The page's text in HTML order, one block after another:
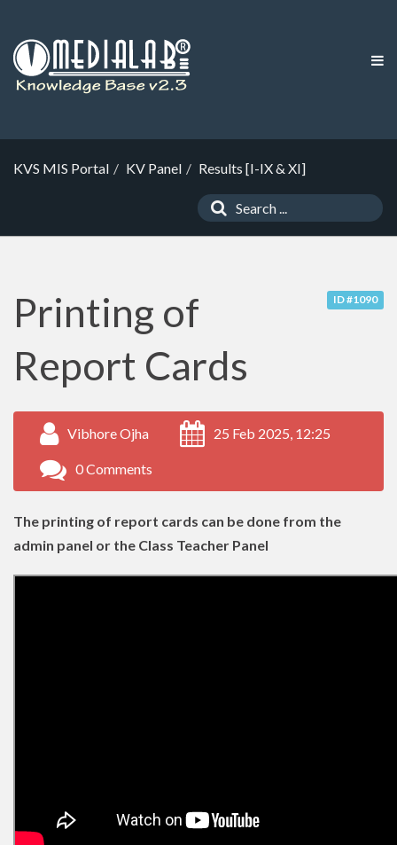
KVS MIS Portal KV Panel Results [I-IX & XI]
ID #1090
Printing of
Report Cards
Vibhore Ojha 25 Feb 2025, 12:25
0 Comments
The printing of report cards can be done from the
admin panel or the Class Teacher Panel